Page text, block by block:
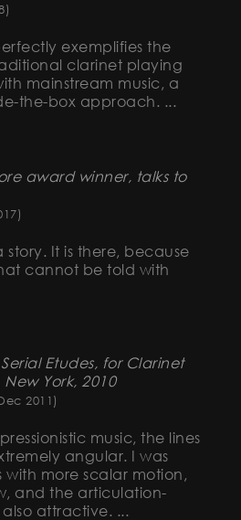
exemplifies the
clarinet playing
mainstream music, a
the-box approach. ...
award winner, talks to
story. It is there, because
cannot be told with
Etudes, for Clarinet
York, 2010
2011)
music, the lines
angular. I was
more scalar motion,
and the articulation-
attractive. ...